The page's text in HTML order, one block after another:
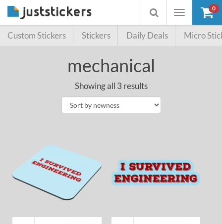
Toggle
Toggle
searchbox
0
Custom Stickers Stickers Daily Deals Micro
mechanical
Showing all 3 results